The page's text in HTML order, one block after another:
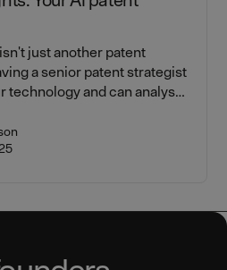
just another patent
a senior patent strategist
technology and can analyse